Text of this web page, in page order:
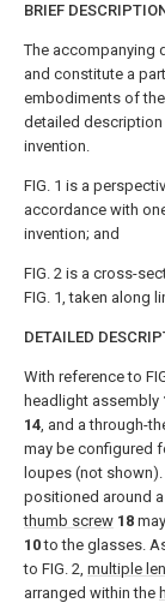
BRIEF
The accompanying
and constitute a
embodiments of
detailed description
invention.
FIG. 1 is a
accordance with
invention; and
FIG. 2 is a cross-
FIG. 1, taken along
DETAILED
With reference to
headlight assembly
14, and a through-
may be configured
loupes (not
positioned around
thumb screw 18
10to the glasses.
to FIG. 2, multiple
arranged within the